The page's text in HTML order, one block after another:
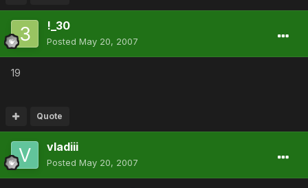
!_30
Posted May 20, 2007
19
Quote
vladiii
Posted May 20, 2007